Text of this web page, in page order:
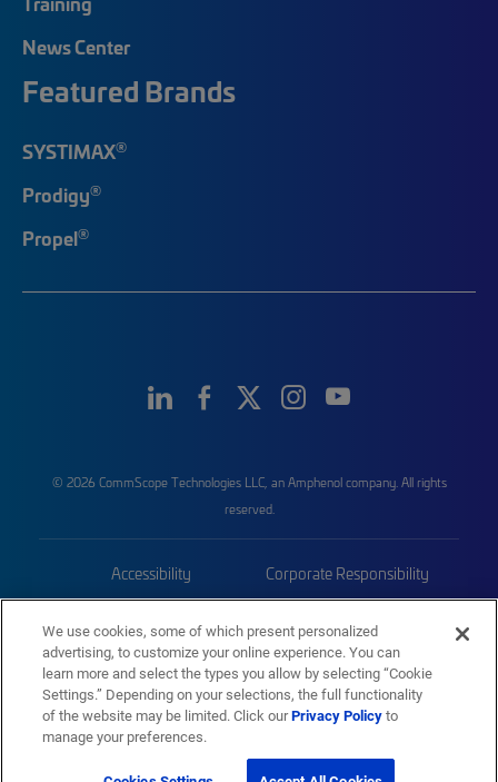
News Center
Featured Brands
SYSTIMAX®
Prodigy®
Propel®
© 2026 CommScope Technologies LLC, an Amphenol company. All rights
reserved.
Accessibility Corporate Responsibility
Trademarks Sitemap
We use cookies, some of which present personalized
advertising, to customize your online experience. You can
learn more and select the types you allow by selecting “Cookie
Settings.” Depending on your selections, the full functionality
of the website may be limited. Click ourPrivacy Policyto
manage your preferences.